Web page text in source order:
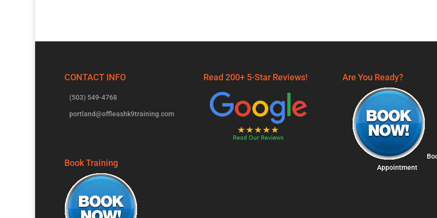
CONTACT INFO
(503) 549-4768
portland@offleashk9training.com
Book Training
Read 200+ 5-Star Reviews! Are You Ready?
Appointment